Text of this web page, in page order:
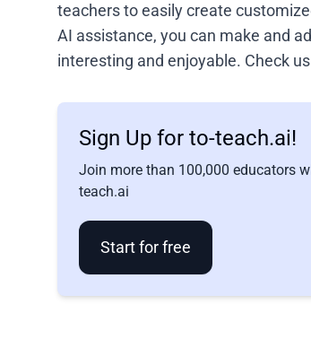
teachers to easily create
AI assistance, you can make and
interesting and enjoyable. Check
Sign Up for to-teach.ai!
Join more than 100,000 educators
teach.ai
Start for free